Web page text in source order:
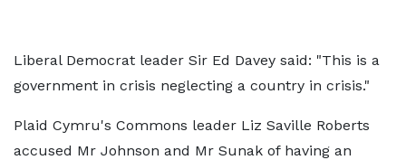
Liberal Democrat leader Sir Ed Davey said: "This is a
government in crisis neglecting a country in crisis."
Plaid Cymru's Commons leader Liz Saville Roberts
accused Mr Johnson and Mr Sunak of having an